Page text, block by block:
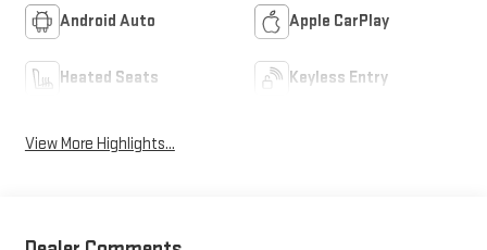
Android Auto Apple CarPlay
Heated Seats Keyless Entry
View More Highlights...